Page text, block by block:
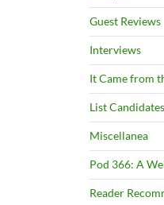
Guest Reviews
Interviews
It Came from
List Candidates
Miscellanea
Pod 366: A
Reader